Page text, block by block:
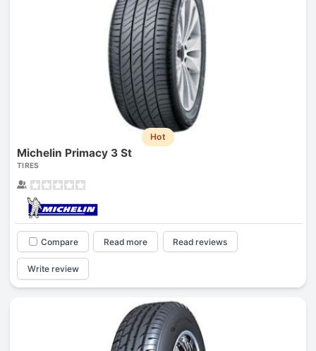
Hot
Michelin Primacy 3 St
TIRES
Compare Read more Read reviews
Write review